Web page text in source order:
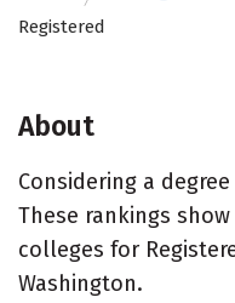
Registered
About
Considering a
These rankings
colleges for
Washington.